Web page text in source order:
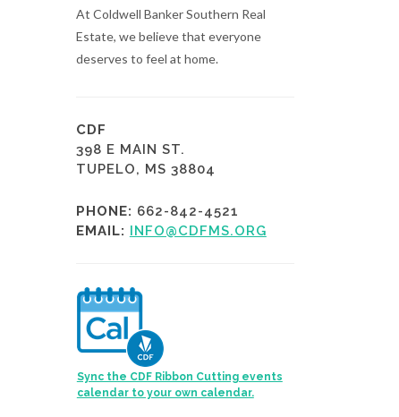
At Coldwell Banker Southern Real
Estate, we believe that everyone
deserves to feel at home.
CDF
398 E MAIN ST.
TUPELO, MS 38804
PHONE: 662-842-4521
EMAIL: INFO@CDFMS.ORG
Sync the CDF Ribbon Cutting events
calendar to your own calendar.